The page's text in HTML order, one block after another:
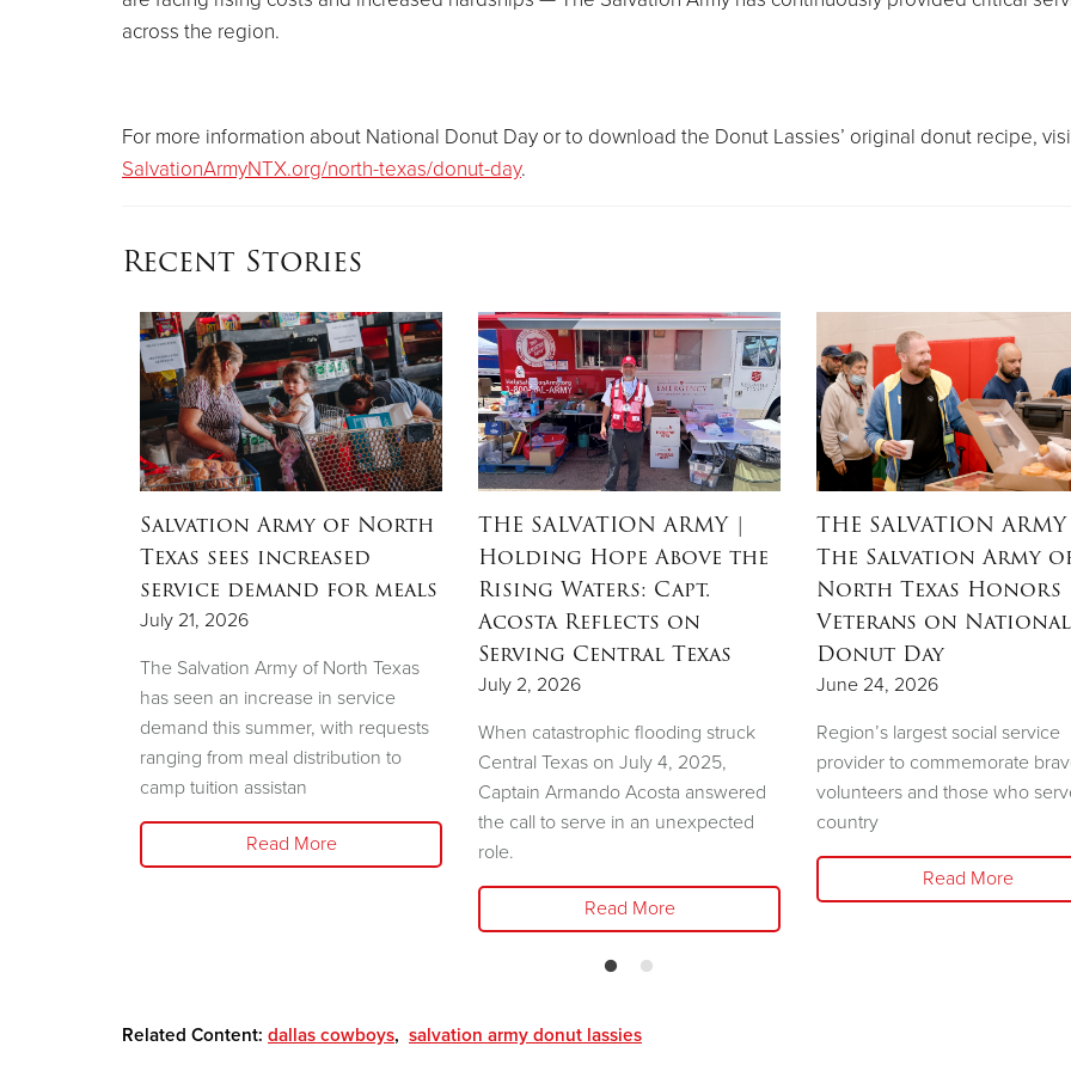
across the region.
For more information about National Donut Day or to download the Donut Lassies’ original donut recipe,
SalvationArmyNTX.org/north-texas/donut-day.
Recent Stories
Salvation Army of North
Texas sees increased
service demand for meals
July 21, 2026
The Salvation Army of North Texas
has seen an increase in service
demand this summer, with requests
ranging from meal distribution to
camp tuition assistan
Read More
THE SALVATION ARMY|
Holding Hope Above the
Rising Waters: Capt.
Acosta Reflects on
Serving Central Texas
July 2, 2026
When catastrophic flooding struck
Central Texas on July 4, 2025,
Captain Armando Acosta answered
the call to serve in an unexpected
role.
Read More
THE SALVATION ARMY
The Salvation Army
North Texas Honors
Veterans on National
Donut Day
June 24, 2026
Region’s largest social service
provider to commemorate
volunteers and those who
country
Read More
Related Content: dallas cowboys, salvation army donut lassies